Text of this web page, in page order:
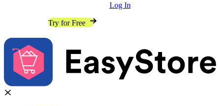
Log In
Try for Free